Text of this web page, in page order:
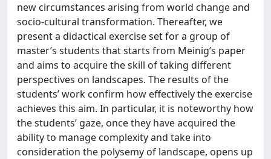
new circumstances arising from world change and
socio-cultural transformation. Thereafter, we
present a didactical exercise set for a group of
master’s students that starts from Meinig’s paper
and aims to acquire the skill of taking different
perspectives on landscapes. The results of the
students’ work confirm how effectively the exercise
achieves this aim. In particular, it is noteworthy how
the students’ gaze, once they have acquired the
ability to manage complexity and take into
consideration the polysemy of landscape, opens up